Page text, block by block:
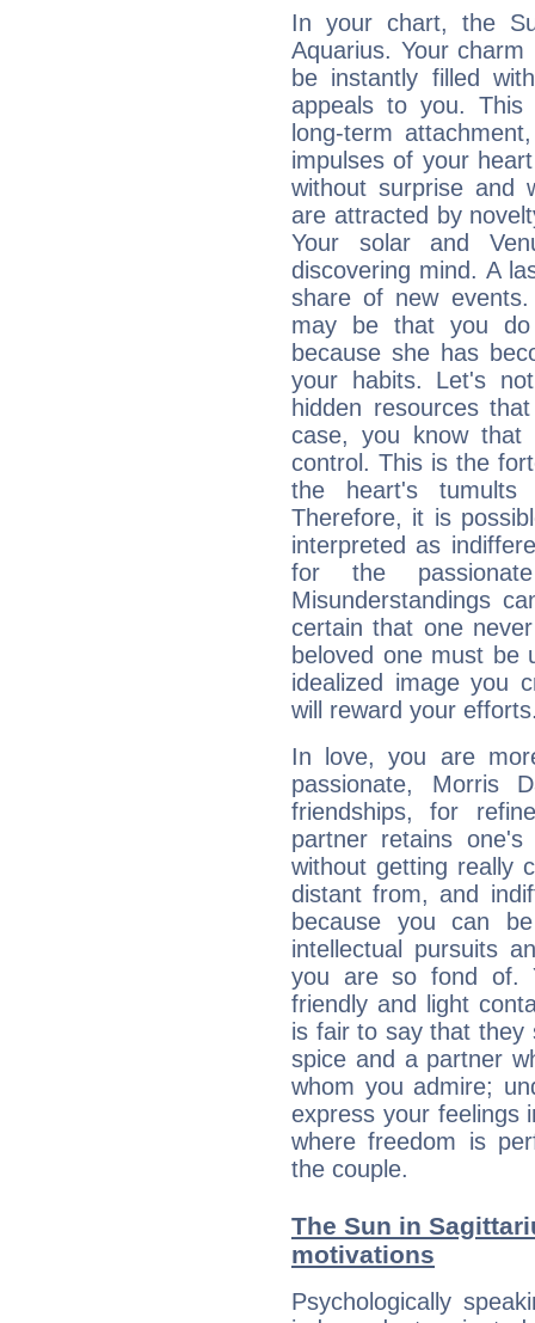
In your chart, the
Aquarius. Your
be instantly filled
appeals to you. This
long-term
impulses of your
without surprise and
are attracted by
Your solar and
discovering mind. A
share of new
may be that you
because she has
your habits. Let's
hidden resources
case, you know
control. This is the
the heart's tumults
Therefore, it is
interpreted as
for the
Misunderstandings
certain that one
beloved one must be
idealized image you
will reward your
In love, you are
passionate, Morris
friendships, for
partner retains
without getting really
distant from, and
because you can
intellectual pursuits
you are so fond of.
friendly and light
is fair to say that they
spice and a partner
whom you admire;
express your feelings
where freedom is
the couple.
The Sun in
motivations
Psychologically